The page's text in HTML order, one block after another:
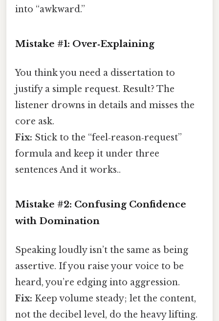
into “awkward.”
Mistake #1: Over‑Explaining
You think you need a dissertation to
justify a simple request. Result? The
listener drowns in details and misses the
core ask.
Fix: Stick to the “feel‑reason‑request”
formula and keep it under three
sentences And it works..
Mistake #2: Confusing Confidence
with Domination
Speaking loudly isn’t the same as being
assertive. If you raise your voice to be
heard, you’re edging into aggression.
Fix: Keep volume steady; let the content,
not the decibel level, do the heavy lifting.